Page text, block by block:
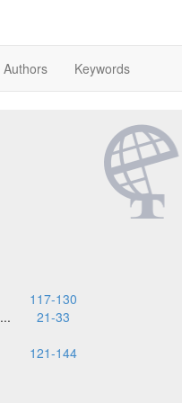
Authors Keywords
117-130
... 21-33
121-144